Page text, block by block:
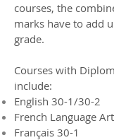
courses, the
marks have to add
grade.
Courses with
include:
English 30-1/30-2
French Language
Français 30-1